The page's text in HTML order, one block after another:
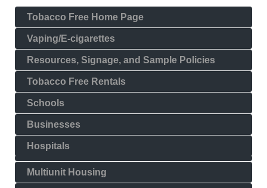
Tobacco Free Home Page
Vaping/E-cigarettes
Resources, Signage, and Sample Policies
Tobacco Free Rentals
Schools
Businesses
Hospitals
Multiunit Housing